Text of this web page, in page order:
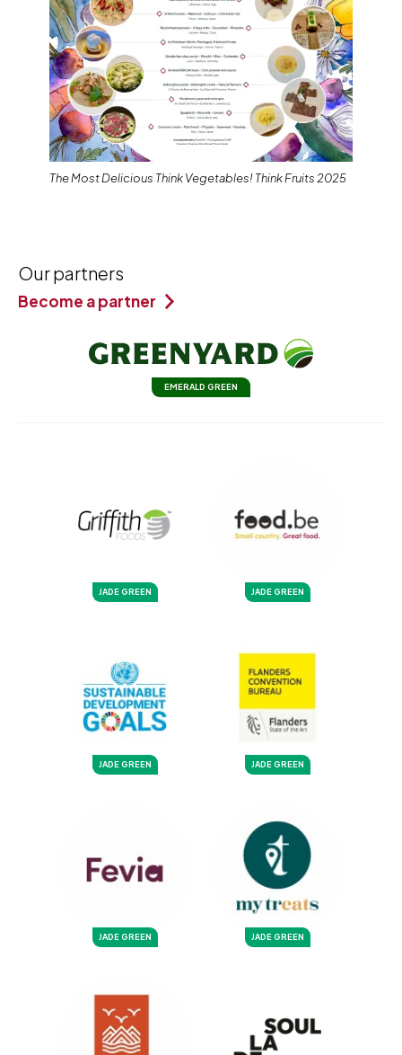
The Most Delicious Think Vegetables! Think Fruits 2025
Our partners
Become a partner
EMERALD GREEN
JADE GREEN JADE GREEN
JADE GREEN JADE GREEN
JADE GREEN JADE GREEN